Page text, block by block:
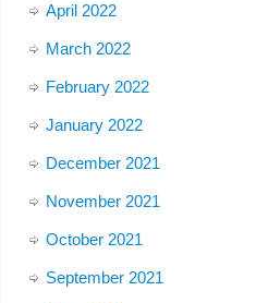
April 2022
March 2022
February 2022
January 2022
December 2021
November 2021
October 2021
September 2021